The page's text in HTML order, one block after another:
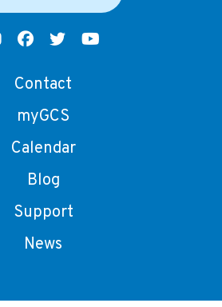
Contact
myGCS
Calendar
Blog
Support
News